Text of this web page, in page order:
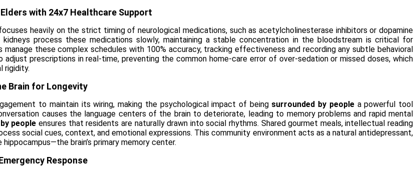
with 24x7 Healthcare Support
heavily on the strict timing of neurological medications, such as acetylcholinesterase inhibitors or dopamine
process these medications slowly, maintaining a stable concentration in the bloodstream is critical for
these complex schedules with 100% accuracy, tracking effectiveness and recording any subtle behavioral
prescriptions in real-time, preventing the common home-care error of over-sedation or missed doses, which
rigidity.
Brain for Longevity
to maintain its wiring, making the psychological impact of being surrounded by peoplea powerful tool
causes the language centers of the brain to deteriorate, leading to memory problems and rapid mental
people ensures that residents are naturally drawn into social rhythms. Shared gourmet meals, intellectual reading
social cues, context, and emotional expressions. This community environment acts as a natural antidepressant,
brain’s primary memory center.
Response